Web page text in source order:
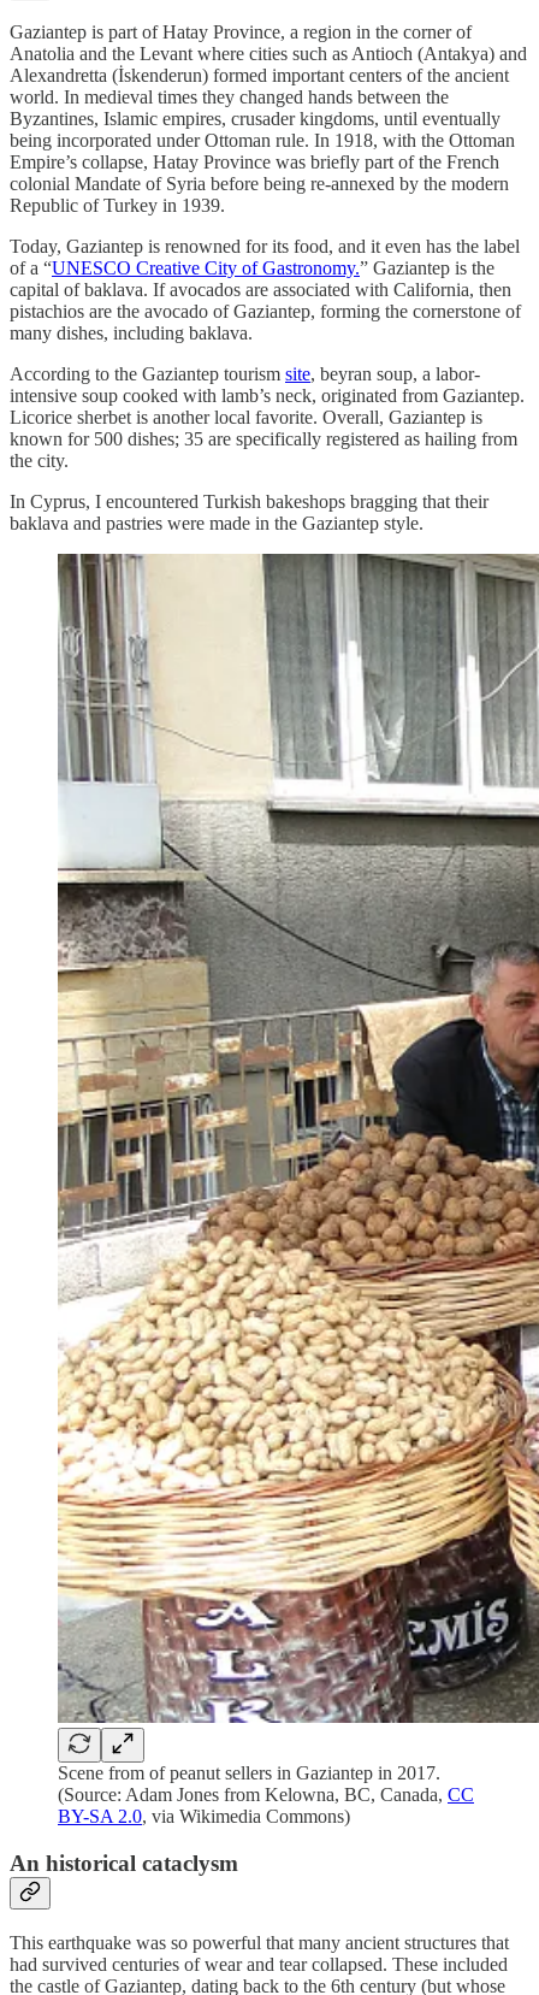
Gaziantep is part of Hatay Province, a region in the corner of
Anatolia and the Levant where cities such as Antioch (Antakya) and
Alexandretta (İskenderun) formed important centers of the ancient
world. In medieval times they changed hands between the
Byzantines, Islamic empires, crusader kingdoms, until eventually
being incorporated under Ottoman rule. In 1918, with the Ottoman
Empire’s collapse, Hatay Province was briefly part of the French
colonial Mandate of Syria before being re-annexed by the modern
Republic of Turkey in 1939.
Today, Gaziantep is renowned for its food, and it even has the label
of a “UNESCO Creative City of Gastronomy.” Gaziantep is the
capital of baklava. If avocados are associated with California, then
pistachios are the avocado of Gaziantep, forming the cornerstone of
many dishes, including baklava.
According to the Gaziantep tourism site, beyran soup, a labor-
intensive soup cooked with lamb’s neck, originated from Gaziantep.
Licorice sherbet is another local favorite. Overall, Gaziantep is
known for 500 dishes; 35 are specifically registered as hailing from
the city.
In Cyprus, I encountered Turkish bakeshops bragging that their
baklava and pastries were made in the Gaziantep style.
Scene from of peanut sellers in Gaziantep in 2017.
(Source: Adam Jones from Kelowna, BC, Canada, CC
BY-SA 2.0, via Wikimedia Commons)
An historical cataclysm
This earthquake was so powerful that many ancient structures that
had survived centuries of wear and tear collapsed. These included
the castle of Gaziantep, dating back to the 6th century (but whose